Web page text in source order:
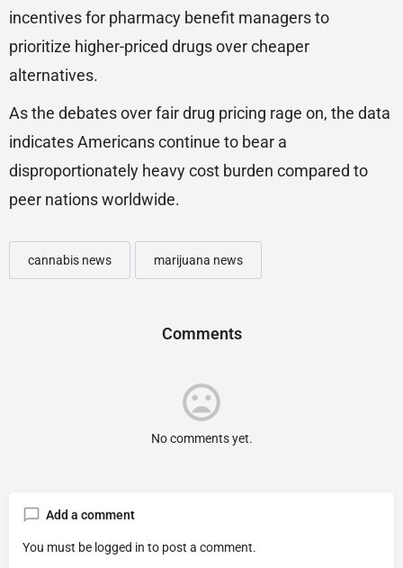
incentives for pharmacy benefit managers to
prioritize higher-priced drugs over cheaper
alternatives.
As the debates over fair drug pricing rage on, the data
indicates Americans continue to bear a
disproportionately heavy cost burden compared to
peer nations worldwide.
cannabis news marijuana news
Comments
No comments yet.
Add a comment
You must be logged in to post a comment.